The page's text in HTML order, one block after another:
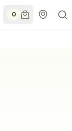
0